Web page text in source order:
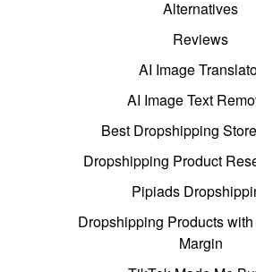
Alternatives
Reviews
AI Image
AI Image Text
Best Dropshipping
Dropshipping Product
Pipiads
Dropshipping Products
Margin